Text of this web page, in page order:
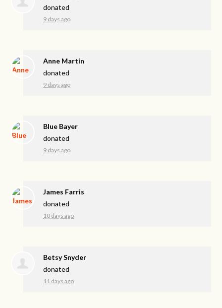
donated
9 days ago
Anne Martin
donated
9 days ago
Blue Bayer
donated
9 days ago
James Farris
donated
10 days ago
Betsy Snyder
donated
11 days ago